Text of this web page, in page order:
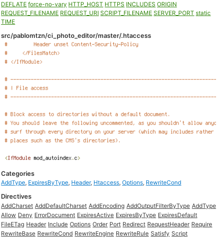
DEFLATE force-no-vary HTTP_HOST HTTPS INCLUDES ORIGIN
REQUEST_FILENAME REQUEST_URI SCRIPT_FILENAME SERVER_PORT static
TIME
src/pablomtzn/ci_photo_editor/master/.htaccess
Categories
AddType, ExpiresByType, Header, Htaccess,Options, RewriteCond
Directives
AddCharset AddDefaultCharset AddEncoding AddOutputFilterByType AddType
Allow Deny ErrorDocument ExpiresActive ExpiresByType ExpiresDefault
FileETag Header Include Options Order Port Redirect RequestHeader Require
RewriteBase RewriteCond RewriteEngine RewriteRule Satisfy Script